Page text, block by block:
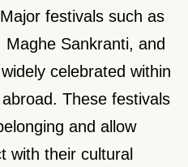
festivals such as
Maghe Sankranti, and
celebrated within
These festivals
and allow
with their cultural